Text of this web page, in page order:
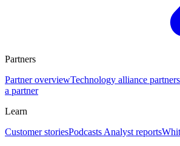
Partners
Partner overviewTechnology alliance partners
a partner
Learn
Customer storiesPodcasts Analyst reports